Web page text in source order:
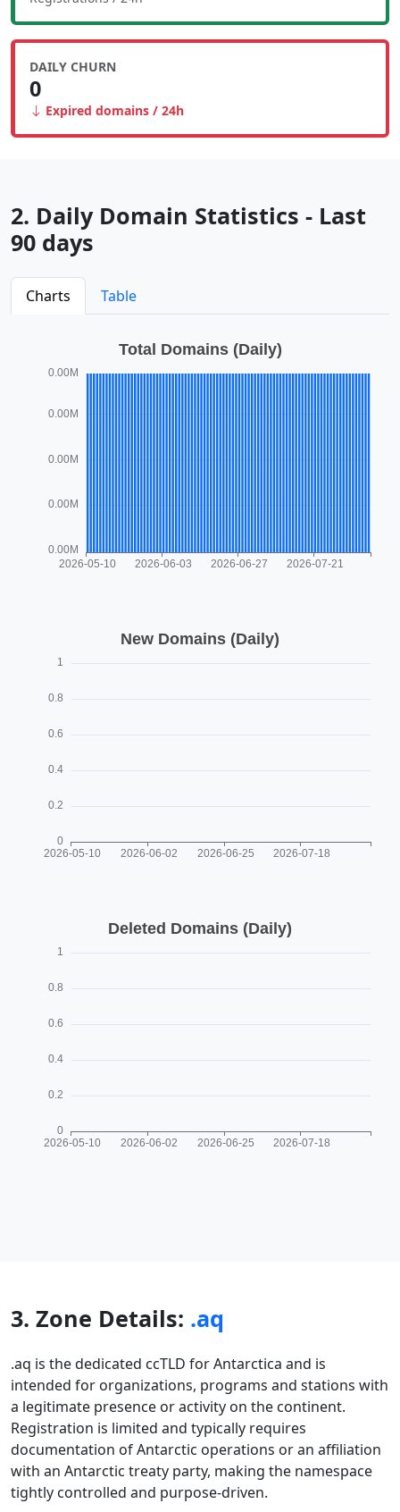
DAILY CHURN
0
Expired domains / 24h
2. Daily Domain Statistics - Last
90 days
Charts Table
3. Zone Details: .aq
.aq is the dedicated ccTLD for Antarctica and is
intended for organizations, programs and stations with
a legitimate presence or activity on the continent.
Registration is limited and typically requires
documentation of Antarctic operations or an affiliation
with an Antarctic treaty party, making the namespace
tightly controlled and purpose-driven.